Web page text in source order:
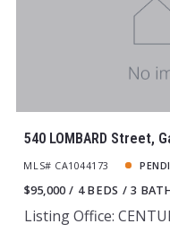
540 LOMBARD Street,
MLS# CA1044173
$95,000 4 BEDS 3
Listing Office: